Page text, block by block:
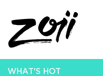
WHAT'S HOT